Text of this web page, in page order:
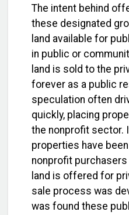
The intent behind
these designated
land available for
in public or
land is sold to the
forever as a public
speculation often
quickly, placing
the nonprofit sector.
properties have
nonprofit
land is offered for
sale process was
was found these